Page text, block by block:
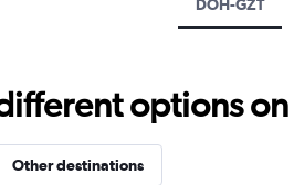
DOH-GZT
options
Other destinations